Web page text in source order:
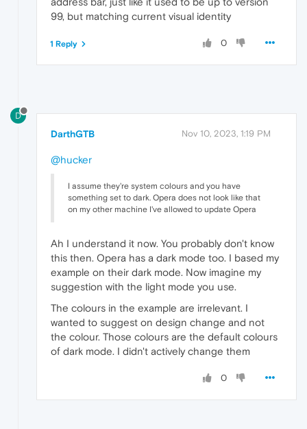
99, but matching current visual identity
0
1 Reply
D
DarthGTB Nov 10, 2023, 1:19 PM
@hucker
I assume they're system colours and you have
something set to dark. Opera does not look like that
on my other machine I've allowed to update Opera
Ah I understand it now. You probably don't know
this then. Opera has a dark mode too. I based my
example on their dark mode. Now imagine my
suggestion with the light mode you use.
The colours in the example are irrelevant. I
wanted to suggest on design change and not
the colour. Those colours are the default colours
of dark mode. I didn't actively change them
0